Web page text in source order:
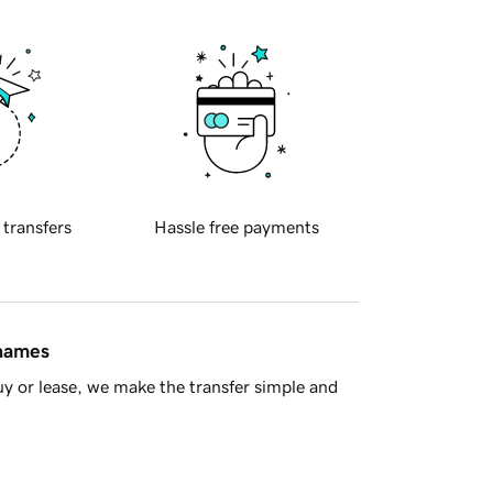
transfers Hassle free payments
or lease, we make the transfer simple and